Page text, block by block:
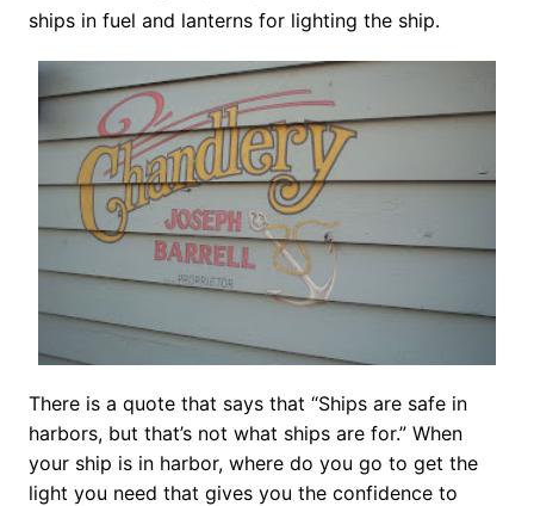
ships in fuel and lanterns for lighting the ship.
There is a quote that says that “Ships are safe in
harbors, but that’s not what ships are for.” When
your ship is in harbor, where do you go to get the
light you need that gives you the confidence to